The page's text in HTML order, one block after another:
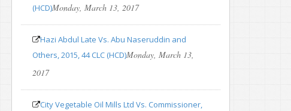
(HCD)Monday, March 13, 2017
Hazi Abdul Late Vs. Abu Naseruddin and
Others, 2015, 44 CLC (HCD)Monday, March 13,
2017
City Vegetable Oil Mills Ltd Vs. Commissioner,